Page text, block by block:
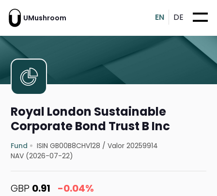
UMushroom EN DE
Royal London Sustainable
Corporate Bond Trust B Inc
Fund ISIN GB00B8CHV128 /Valor 20259914
NAV (2026-07-22)
GBP 0.91 -0.04%